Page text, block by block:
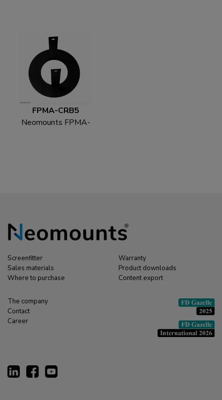
FPMA-CRB5
Neomounts FPMA-
Screenfitter
Sales materials
Where to purchase
Warranty
Product downloads
Content export
The company
Contact
Career